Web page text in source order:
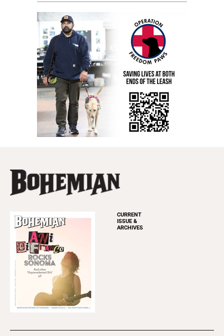
CURRENT
ISSUE &
ARCHIVES